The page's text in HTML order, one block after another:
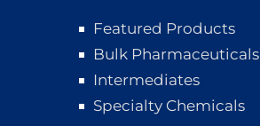
Featured Products
Bulk Pharmaceuticals
Intermediates
Specialty Chemicals